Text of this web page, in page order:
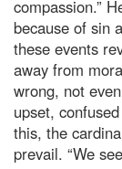
compassion.”
because of sin
these events
away from
wrong, not
upset,
this, the
prevail. “We